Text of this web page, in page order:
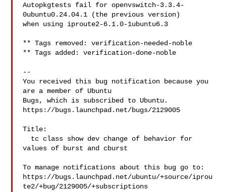
Autopkgtests fail for openvswitch-3.3.4-
0ubuntu0.24.04.1 (the previous version)
when using iproute2-6.1.0-1ubuntu6.3
** Tags removed: verification-needed-noble
** Tags added: verification-done-noble
--
You received this bug notification because you
are a member of Ubuntu
Bugs, which is subscribed to Ubuntu.
https://bugs.launchpad.net/bugs/2129005
Title:
values of burst and cburst
To manage notifications about this bug go to:
https://bugs.launchpad.net/ubuntu/+source/iprou
te2/+bug/2129005/+subscriptions